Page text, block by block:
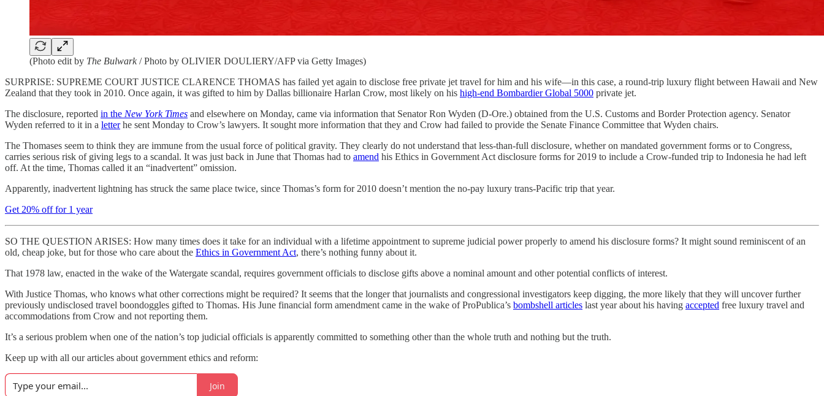
(Photo edit by The Bulwark/ Photo by OLIVIER DOULIERY/AFP via Getty Images)
SURPRISE: SUPREME COURT JUSTICE CLARENCE THOMAS has failed yet again to disclose free private jet travel for him and his wife—in this case, a round-trip luxury flight between Hawaii and New
Zealand that they took in 2010. Once again, it was gifted to him by Dallas billionaire Harlan Crow, most likely on his high-end Bombardier Global 5000 private jet.
The disclosure, reported in the New York Times and elsewhere on Monday, came via information that Senator Ron Wyden (D-Ore.) obtained from the U.S. Customs and Border Protection agency. Senator
Wyden referred to it in a letterhe sent Monday to Crow’s lawyers. It sought more information that they and Crow had failed to provide the Senate Finance Committee that Wyden chairs.
The Thomases seem to think they are immune from the usual force of political gravity. They clearly do not understand that less-than-full disclosure, whether on mandated government forms or to Congress,
carries serious risk of giving legs to a scandal. It was just back in June that Thomas had to amend his Ethics in Government Act disclosure forms for 2019 to include a Crow-funded trip to Indonesia he had left
off. At the time, Thomas called it an “inadvertent” omission.
Apparently, inadvertent lightning has struck the same place twice, since Thomas’s form for 2010 doesn’t mention the no-pay luxury trans-Pacific trip that year.
Get 20% off for 1 year
SO THE QUESTION ARISES: How many times does it take for an individual with a lifetime appointment to supreme judicial power properly to amend his disclosure forms? It might sound reminiscent of an
old, cheap joke, but for those who care about the Ethics in Government Act, there’s nothing funny about it.
That 1978 law, enacted in the wake of the Watergate scandal, requires government officials to disclose gifts above a nominal amount and other potential conflicts of interest.
With Justice Thomas, who knows what other corrections might be required? It seems that the longer that journalists and congressional investigators keep digging, the more likely that they will uncover further
previously undisclosed travel boondoggles gifted to Thomas. His June financial form amendment came in the wake of ProPublica’s bombshell articles last year about his having accepted free luxury travel and
accommodations from Crow and not reporting them.
It’s a serious problem when one of the nation’s top judicial officials is apparently committed to something other than the whole truth and nothing but the truth.
Keep up with all our articles about government ethics and reform:
Join